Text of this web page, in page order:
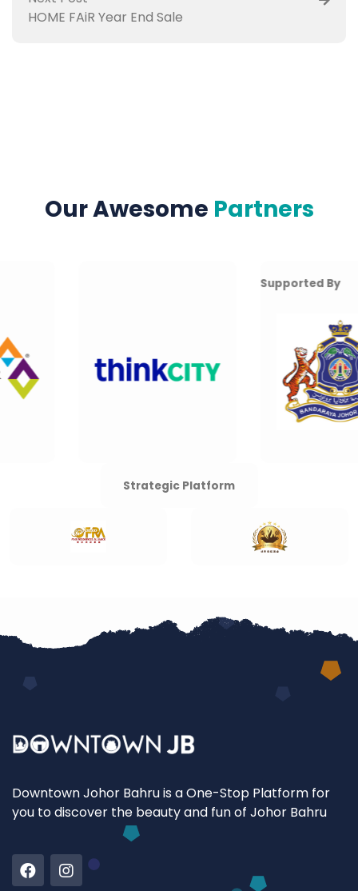
HOME FAiR Year End Sale
Our Awesome Partners
Supported By
Strategic Platform
Downtown Johor Bahru is a One-Stop Platform for
you to discover the beauty and fun of Johor Bahru